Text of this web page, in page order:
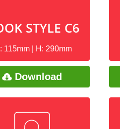
STYLE C6
115mm | H: 290mm
Download